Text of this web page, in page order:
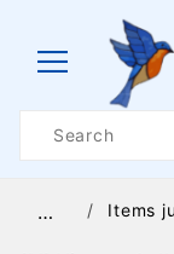
Search
… Items